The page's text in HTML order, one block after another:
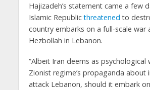
Hajizadeh’s statement came a few
Islamic Republicthreatened to
country embarks on a full-scale war
Hezbollah in Lebanon.
“Albeit Iran deems as psychological
Zionist regime’s propaganda about
attack Lebanon, should it embark